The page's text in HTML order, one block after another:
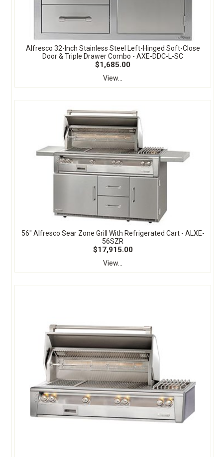
Alfresco 32-Inch Stainless Steel Left-Hinged Soft-Close
Door & Triple Drawer Combo - AXE-DDC-L-SC
$1,685.00
View...
56" Alfresco Sear Zone Grill With Refrigerated Cart - ALXE-
56SZR
$17,915.00
View...